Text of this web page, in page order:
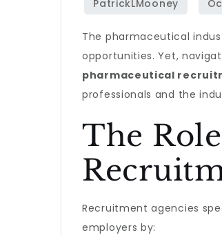
The pharmaceutical
opportunities. Yet,
pharmaceutical
professionals and the
The
Recruitment agencies
employers by: